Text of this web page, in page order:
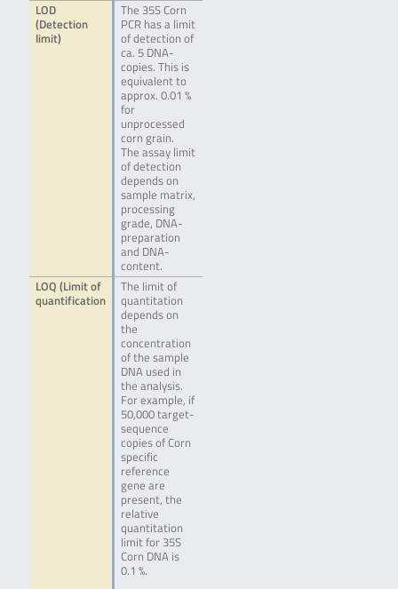
LOD
(Detection
limit)
The 35S Corn
PCR has a limit
of detection of
ca. 5 DNA-
copies. This is
equivalent to
approx. 0.01 %
for
unprocessed
corn grain.
The assay limit
of detection
depends on
sample matrix,
processing
grade, DNA-
preparation
and DNA-
content.
LOQ (Limit of
quantification
The limit of
quantitation
depends on
the
concentration
of the sample
DNA used in
the analysis.
For example, if
50,000 target-
sequence
copies of Corn
specific
reference
gene are
present, the
relative
quantitation
limit for 35S
Corn DNA is
0.1 %.